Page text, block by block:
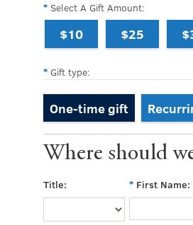
Select A Gift Amount:
$10 $25
Gift type:
One-time gift
Where should
Title: First Name: